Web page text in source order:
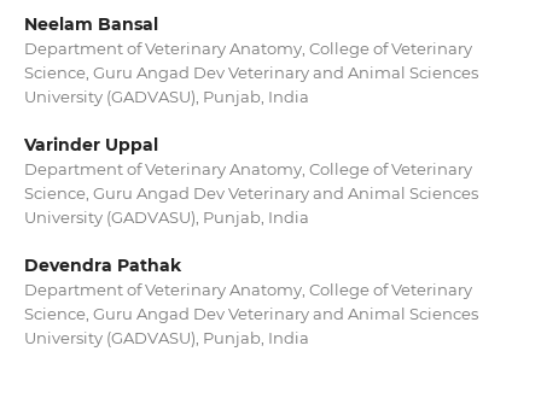
Neelam Bansal
Department of Veterinary Anatomy, College of Veterinary
Science, Guru Angad Dev Veterinary and Animal Sciences
University (GADVASU), Punjab, India
Varinder Uppal
Department of Veterinary Anatomy, College of Veterinary
Science, Guru Angad Dev Veterinary and Animal Sciences
University (GADVASU), Punjab, India
Devendra Pathak
Department of Veterinary Anatomy, College of Veterinary
Science, Guru Angad Dev Veterinary and Animal Sciences
University (GADVASU), Punjab, India